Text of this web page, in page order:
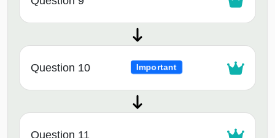
Question 10 Important
Question 11